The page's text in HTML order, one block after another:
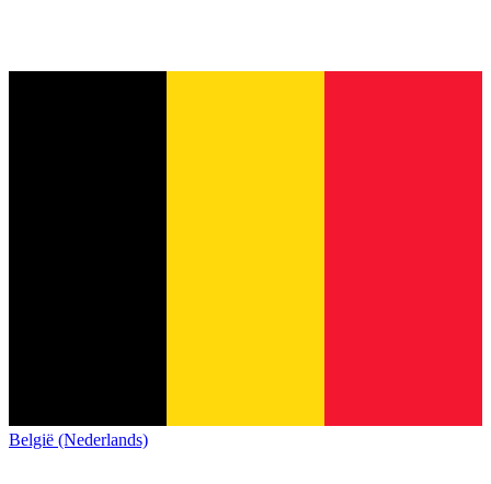
België (Nederlands)